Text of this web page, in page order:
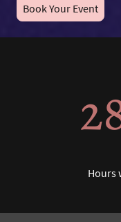
Book Your Event
Hours